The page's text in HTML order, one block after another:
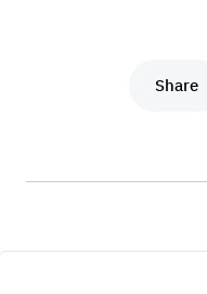
Share